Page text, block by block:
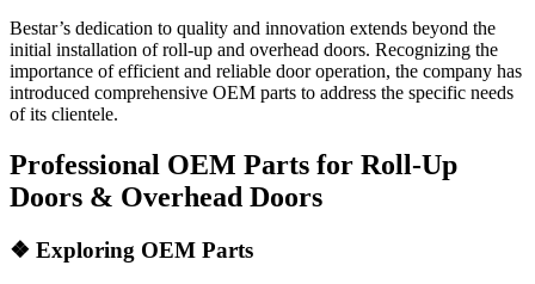
Bestar’s dedication to quality and innovation extends beyond the
initial installation of roll-up and overhead doors. Recognizing the
importance of efficient and reliable door operation, the company has
introduced comprehensive OEM parts to address the specific needs
of its clientele.
Professional OEM Parts for Roll-Up
Doors & Overhead Doors
❖ Exploring OEM Parts